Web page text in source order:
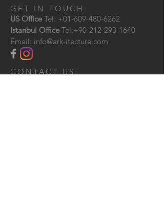
GET IN TOUCH:
US Office Tel: +01-609-480-6262
Istanbul Office Tel:+90-212-293-1640
Email: info@ark-itecture.com
CONTACT US: